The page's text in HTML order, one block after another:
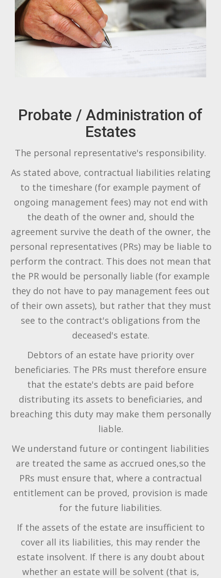
Probate / Administration of
Estates
The personal representative's responsibility.
As stated above, contractual liabilities relating
to the timeshare (for example payment of
ongoing management fees) may not end with
the death of the owner and, should the
agreement survive the death of the owner, the
personal representatives (PRs) may be liable to
perform the contract. This does not mean that
the PR would be personally liable (for example
they do not have to pay management fees out
of their own assets), but rather that they must
see to the contract's obligations from the
deceased's estate.
Debtors of an estate have priority over
beneficiaries. The PRs must therefore ensure
that the estate's debts are paid before
distributing its assets to beneficiaries, and
breaching this duty may make them personally
liable.
We understand future or contingent liabilities
are treated the same as accrued ones,so the
PRs must ensure that, where a contractual
entitlement can be proved, provision is made
for the future liabilities.
If the assets of the estate are insufficient to
cover all its liabilities, this may render the
estate insolvent. If there is any doubt about
whether an estate will be solvent (that is,